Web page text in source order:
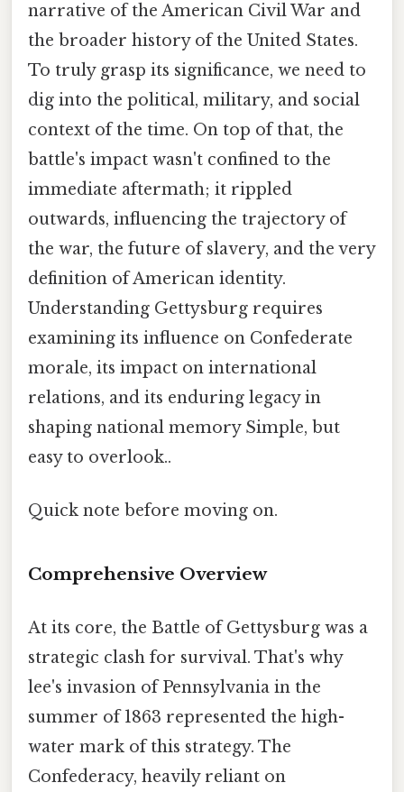
narrative of the American Civil War and
the broader history of the United States.
To truly grasp its significance, we need to
dig into the political, military, and social
context of the time. On top of that, the
battle's impact wasn't confined to the
immediate aftermath; it rippled
outwards, influencing the trajectory of
the war, the future of slavery, and the very
definition of American identity.
Understanding Gettysburg requires
examining its influence on Confederate
morale, its impact on international
relations, and its enduring legacy in
shaping national memory Simple, but
easy to overlook..
Quick note before moving on.
Comprehensive Overview
At its core, the Battle of Gettysburg was a
strategic clash for survival. That's why
lee's invasion of Pennsylvania in the
summer of 1863 represented the high-
water mark of this strategy. The
Confederacy, heavily reliant on